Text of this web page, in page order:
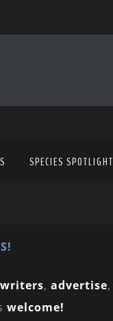
SPECIES SPOTLIGHT
writers, advertise,
welcome!